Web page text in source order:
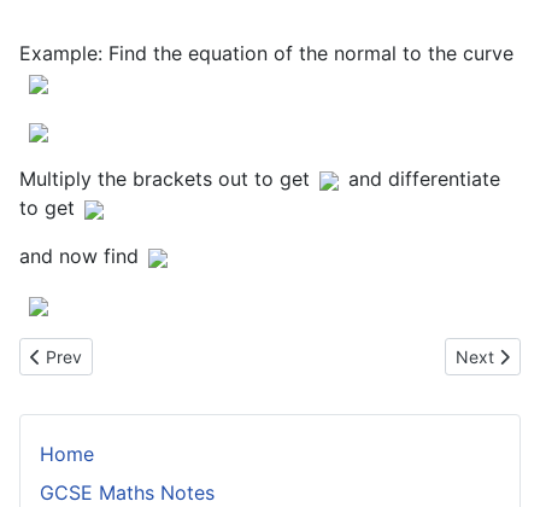
Home
GCSE Maths Notes
Example: Find the equation of the normal to the curve
Multiply the brackets out to get
and differentiate
to get
and now find
Previous article: Symbols and Notation
Prev Next
Next